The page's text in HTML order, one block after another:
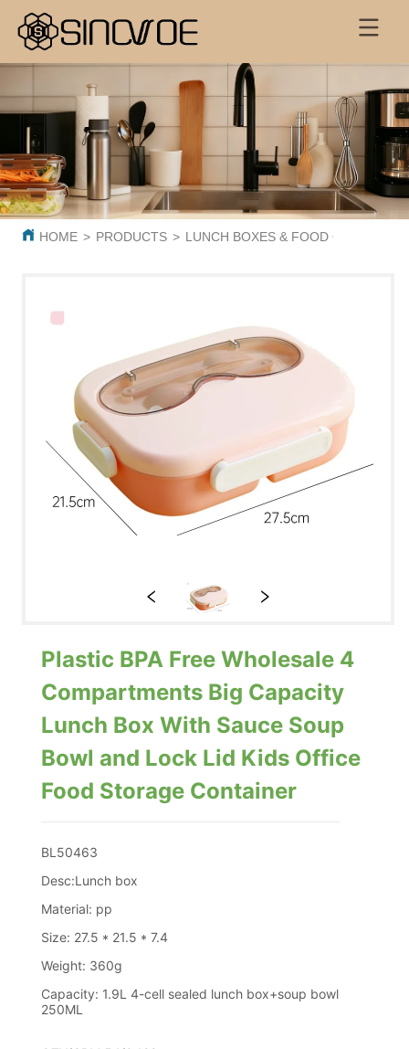
HOME > PRODUCTS > LUNCH BOXES & FOOD
Plastic BPA Free Wholesale 4
Compartments Big Capacity
Lunch Box With Sauce Soup
Bowl and Lock Lid Kids Office
Food Storage Container